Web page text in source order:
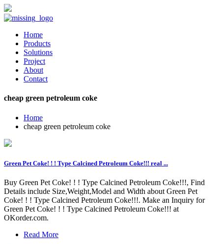
Home
Products
Solutions
Project
About
Contact
cheap green petroleum coke
Home
cheap green petroleum coke
Green Pet Coke! ! ! Type Calcined Petroleum Coke!!! real ...
Buy Green Pet Coke! ! ! Type Calcined Petroleum Coke!!!, Find
Details include Size,Weight,Model and Width about Green Pet
Coke! ! ! Type Calcined Petroleum Coke!!!. Make an Inquiry for
Green Pet Coke! ! ! Type Calcined Petroleum Coke!!! at
OKorder.com.
Read More